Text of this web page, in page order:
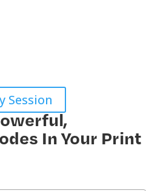
Session
In Your Print